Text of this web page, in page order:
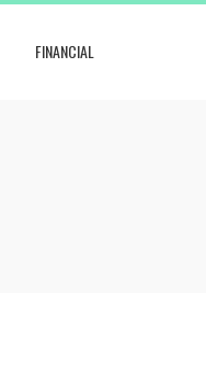
FINANCIAL